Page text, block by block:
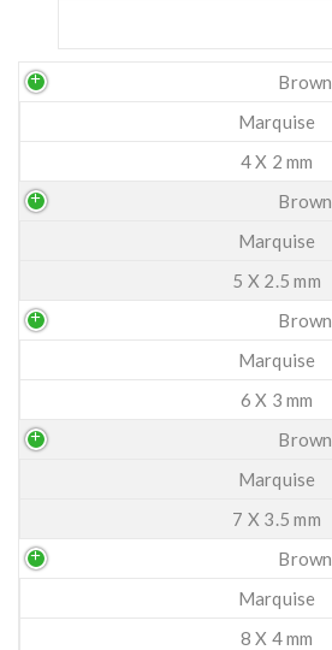
Brown
Marquise
4 X 2 mm
Brown
Marquise
5 X 2.5 mm
Brown
Marquise
6 X 3 mm
Brown
Marquise
7 X 3.5 mm
Brown
Marquise
8 X 4 mm